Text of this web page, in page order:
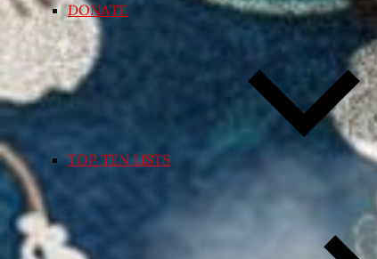
DONATE
TOP TEN LISTS